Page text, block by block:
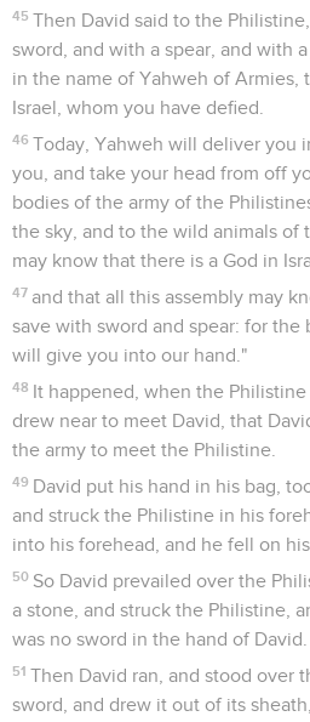
45 Then David said to the
sword, and with a spear, and with
in the name of Yahweh of Armies,
Israel, whom you have defied.
46 Today, Yahweh will deliver you
you, and take your head from off
bodies of the army of the
the sky, and to the wild animals of
may know that there is a God in
47 and that all this assembly may
save with sword and spear: for the
will give you into our hand."
48 It happened, when the Philistine
drew near to meet David, that
the army to meet the Philistine.
49 David put his hand in his bag,
and struck the Philistine in his
into his forehead, and he fell on
50 So David prevailed over the
a stone, and struck the Philistine,
was no sword in the hand of David.
51 Then David ran, and stood over
sword, and drew it out of its